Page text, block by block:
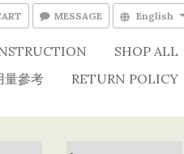
MESSAGE English
SHOP ALL
量參考
RETURN POLICY